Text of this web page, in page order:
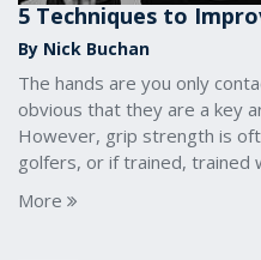
5 Techniques to
By Nick Buchan
The hands are you only
obvious that they are a key
However, grip strength is
golfers, or if trained, trained
More